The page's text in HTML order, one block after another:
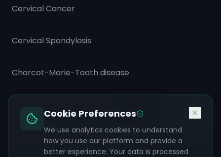
Cervical Cancer
Cervical Spondylosis
Charcot-Marie-Tooth disease
Chemical Burn (Caustic Injury)
Cookie Preferences
We use analytics cookies to understand
how you use our platform and provide a
better experience. Your data is processed